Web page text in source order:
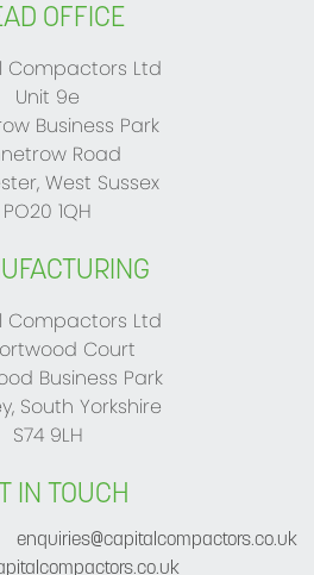
OFFICE
Compactors Ltd
Unit 9e
Business Park
Road
West Sussex
PO20 1QH
Compactors Ltd
Court
Business Park
South Yorkshire
S74 9LH
IN TOUCH
enquiries@capitalcompactors.co.uk